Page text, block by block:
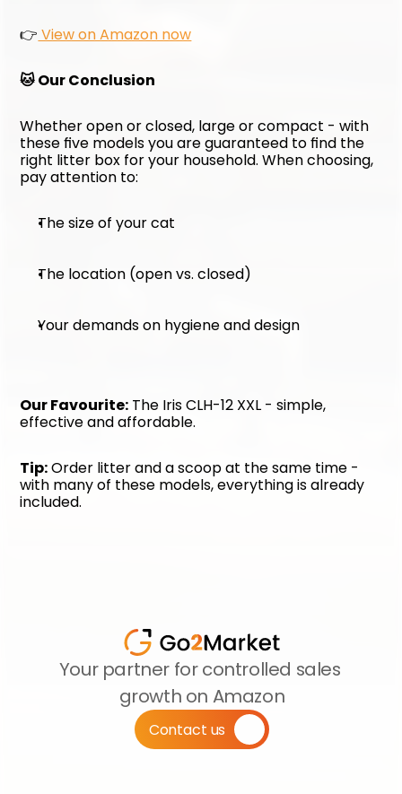
👉 View on Amazon now
🐱 Our Conclusion
Whether open or closed, large or compact - with
these five models you are guaranteed to find the
right litter box for your household. When choosing,
pay attention to:
The size of your cat
The location (open vs. closed)
Your demands on hygiene and design
Our Favourite: The Iris CLH-12 XXL - simple,
effective and affordable.
Tip: Order litter and a scoop at the same time -
with many of these models, everything is already
included.
Your partner for controlled sales
growth on Amazon
Contact us